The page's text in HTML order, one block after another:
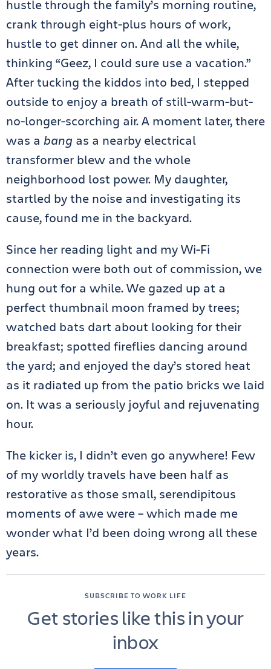
hustle through the family’s morning routine,
crank through eight-plus hours of work,
hustle to get dinner on. And all the while,
thinking “Geez, I could sure use a vacation.”
After tucking the kiddos into bed, I stepped
outside to enjoy a breath of still-warm-but-
no-longer-scorching air. A moment later, there
was a bang as a nearby electrical
transformer blew and the whole
neighborhood lost power. My daughter,
startled by the noise and investigating its
cause, found me in the backyard.
Since her reading light and my Wi-Fi
connection were both out of commission, we
hung out for a while. We gazed up at a
perfect thumbnail moon framed by trees;
watched bats dart about looking for their
breakfast; spotted fireflies dancing around
the yard; and enjoyed the day’s stored heat
as it radiated up from the patio bricks we laid
on. It was a seriously joyful and rejuvenating
hour.
The kicker is, I didn’t even go anywhere! Few
of my worldly travels have been half as
restorative as those small, serendipitous
moments of awe were – which made me
wonder what I’d been doing wrong all these
years.
SUBSCRIBE TO WORK LIFE
Get stories like this in your
inbox